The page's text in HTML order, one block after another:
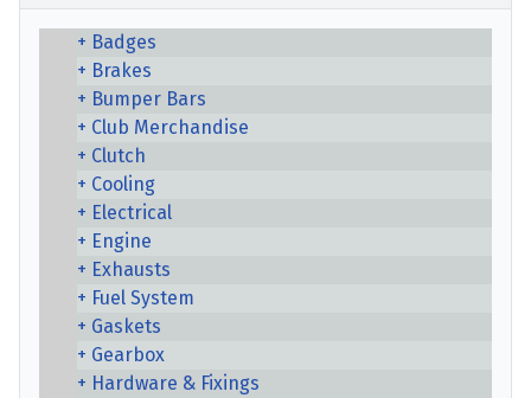
Badges
Brakes
Bumper Bars
Club Merchandise
Clutch
Cooling
Electrical
Engine
Exhausts
Fuel System
Gaskets
Gearbox
Hardware & Fixings